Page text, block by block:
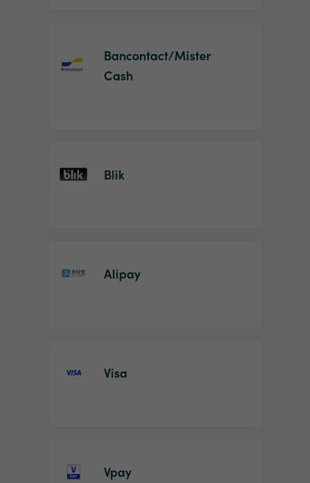
Bancontact/Mister
Cash
Blik
Alipay
Visa
Vpay